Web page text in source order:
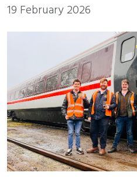
19 February 2026